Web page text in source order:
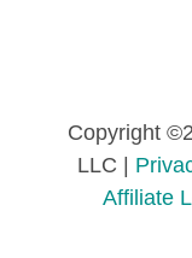
Copyright
LLC |
Affiliate